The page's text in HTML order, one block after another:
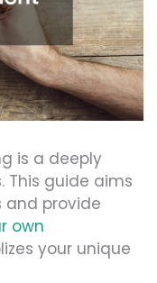
is a deeply
This guide aims
and provide
own
your unique